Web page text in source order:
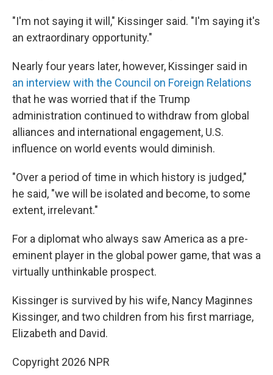
"I'm not saying it will," Kissinger said. "I'm saying it's
an extraordinary opportunity."
Nearly four years later, however, Kissinger said in
an interview with the Council on Foreign Relations
that he was worried that if the Trump
administration continued to withdraw from global
alliances and international engagement, U.S.
influence on world events would diminish.
"Over a period of time in which history is judged,"
he said, "we will be isolated and become, to some
extent, irrelevant."
For a diplomat who always saw America as a pre-
eminent player in the global power game, that was a
virtually unthinkable prospect.
Kissinger is survived by his wife, Nancy Maginnes
Kissinger, and two children from his first marriage,
Elizabeth and David.
Copyright 2026 NPR